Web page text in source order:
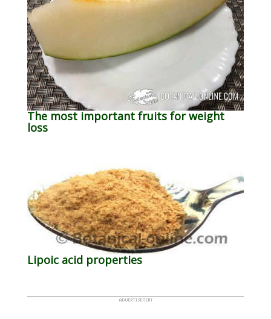
The most important fruits for weight
loss
Lipoic acid properties